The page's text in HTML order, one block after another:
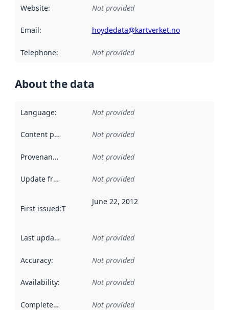
Website: Not provided
Email: hoydedata@kartverket.no
Telephone: Not provided
About the data
Language: Not provided
Content providers Not provided
Provenance Not provided
Update frequency Not provided
First issued:This date indicates when the data in this
June 22, 2012
Last updated Not provided
Accuracy: Not provided
Availability: Not provided
Completeness Not provided